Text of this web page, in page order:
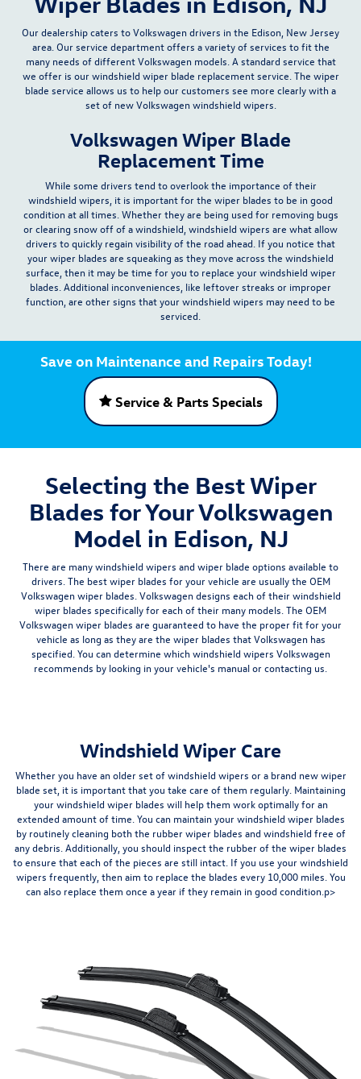
Our dealership caters to Volkswagen drivers in the Edison, New Jersey
area. Ourservice departmentoffers a variety of services to fit the
many needs of different Volkswagen models. A standard service that
we offer is ourwindshield wiper blade replacement service . The wiper
blade service allows us to help our customers see more clearly with a
set of new Volkswagen windshield wipers.
Volkswagen Wiper Blade
Replacement Time
While some drivers tend to overlook the importance of their
windshield wipers, it is important for the wiper blades to be in good
condition at all times. Whether they are being used for removing bugs
or clearing snow off of a windshield, windshield wipers are what allow
drivers to quickly regain visibility of the road ahead. If you notice that
your wiper blades are squeaking as they move across the windshield
surface, then it may be time for you to replace your windshield wiper
blades . Additional inconveniences, like leftover streaks or improper
function, are other signs that your windshield wipers may need to be
serviced.
Save on Maintenance and Repairs Today!
Service & Parts Specials
Selecting the Best Wiper
Blades for Your Volkswagen
Model in Edison, NJ
There are many windshield wipers and wiper blade options available to
drivers. The best wiper blades for your vehicle are usually the OEM
Volkswagen wiper blades . Volkswagen designs each of their windshield
wiper blades specifically for each of their many models. The OEM
Volkswagen wiper blades are guaranteed to have the proper fit for your
vehicle as long as they are the wiper blades that Volkswagen has
specified. You can determine which windshield wipers Volkswagen
recommends by looking in your vehicle's manual or contacting us.
Windshield Wiper Care
Whether you have an older set of windshield wipers or a brand new wiper
blade set, it is important that you take care of them regularly. Maintaining
your windshield wiper blades will help them work optimally for an
extended amount of time . You can maintain your windshield wiper blades
by routinely cleaning both the rubber wiper blades and windshield free of
any debris. Additionally, you should inspect the rubber of the wiper blades
to ensure that each of the pieces are still intact. If you use your windshield
wipers frequently, then aim to replace the blades every 10,000 miles . You
can also replace them once a year if they remain in good condition.p>